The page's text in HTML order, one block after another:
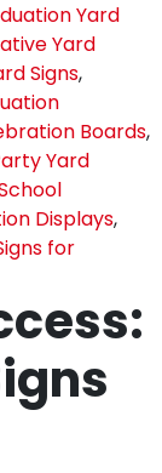
Yard
Yard
Signs,
Boards,
Yard
Displays,
for